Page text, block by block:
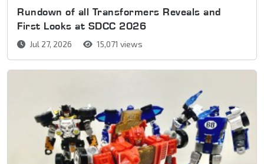
Rundown of all Transformers Reveals and
First Looks at SDCC 2026
Jul 27, 2026 15,071 views